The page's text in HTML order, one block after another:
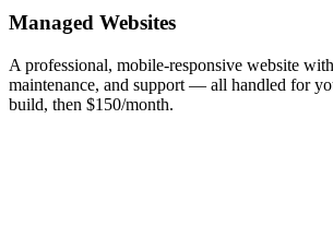
Managed Websites
A professional, mobile-responsive website
maintenance, and support — all handled for
build, then $150/month.